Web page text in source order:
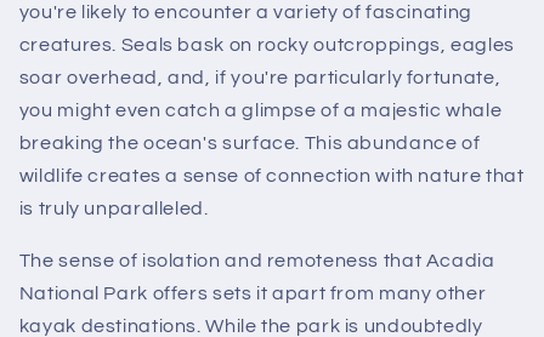
you're likely to encounter a variety of fascinating
creatures. Seals bask on rocky outcroppings, eagles
soar overhead, and, if you're particularly fortunate,
you might even catch a glimpse of a majestic whale
breaking the ocean's surface. This abundance of
wildlife creates a sense of connection with nature that
is truly unparalleled.
The sense of isolation and remoteness that Acadia
National Park offers sets it apart from many other
kayak destinations. While the park is undoubtedly